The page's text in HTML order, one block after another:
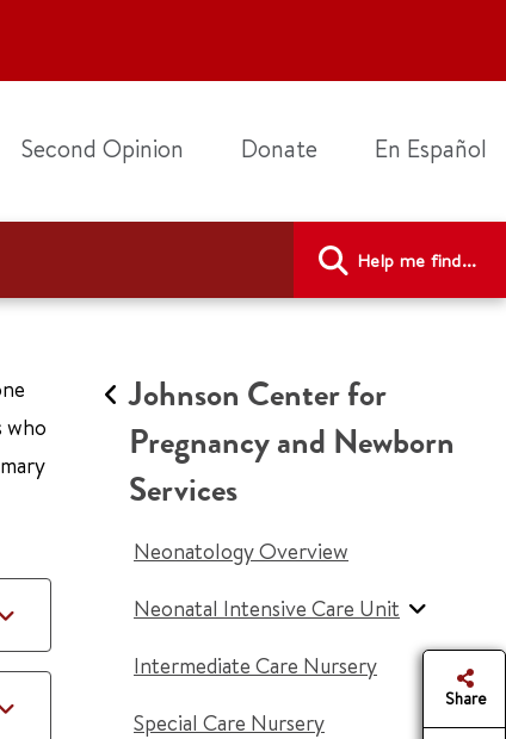
Second Opinion Donate En Español
Help me find...
who
Johnson Center for
Pregnancy and Newborn
Services
Neonatology Overview
Neonatal Intensive Care Unit
Intermediate Care Nursery
Special Care Nursery
Share